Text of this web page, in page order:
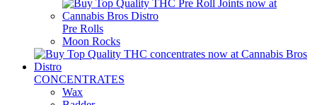
Pre Rolls
Moon Rocks
CONCENTRATES
Wax